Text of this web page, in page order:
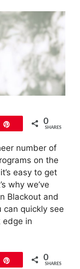
0
SHARES
number of
on the
easy to get
why we’ve
Blackout and
can quickly see
edge in
0
SHARES